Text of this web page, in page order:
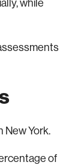
while
New York.
of